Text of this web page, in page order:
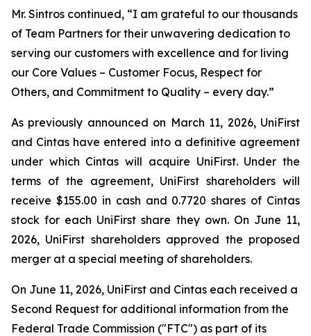
Mr. Sintros continued, “I am grateful to our thousands
of Team Partners for their unwavering dedication to
serving our customers with excellence and for living
our Core Values – Customer Focus, Respect for
Others, and Commitment to Quality – every day.”
As previously announced on March 11, 2026, UniFirst
and Cintas have entered into a definitive agreement
under which Cintas will acquire UniFirst. Under the
terms of the agreement, UniFirst shareholders will
receive $155.00 in cash and 0.7720 shares of Cintas
stock for each UniFirst share they own. On June 11,
2026, UniFirst shareholders approved the proposed
merger at a special meeting of shareholders.
On June 11, 2026, UniFirst and Cintas each received a
Second Request for additional information from the
Federal Trade Commission ("FTC") as part of its